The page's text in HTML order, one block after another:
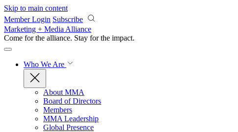
Skip to main content
Member Login Subscribe
Marketing + Media Alliance
Come for the alliance. Stay for the impact.
Who We Are
About MMA
Board of Directors
Members
MMA Leadership
Global Presence